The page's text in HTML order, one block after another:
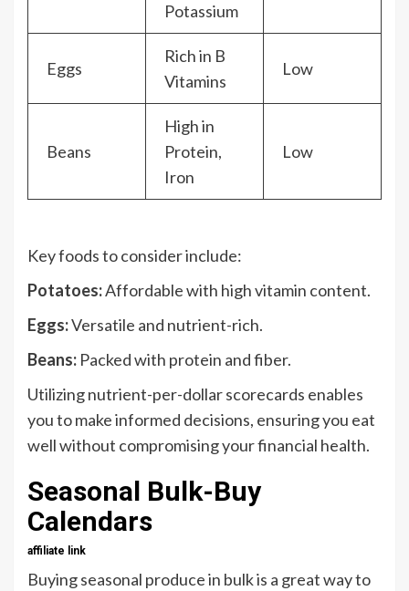
Potassium
Eggs
Rich in B
Vitamins
Low
Beans
High in
Protein,
Iron
Low
Key foods to consider include:
Potatoes:Affordable with high vitamin content.
Eggs:Versatile and nutrient-rich.
Beans: Packed with protein and fiber.
Utilizing nutrient-per-dollar scorecards enables
you to make informed decisions, ensuring you eat
well without compromising your financial health.
Seasonal Bulk-Buy
Calendars
affiliate link
Buying seasonal produce in bulk is a great way to